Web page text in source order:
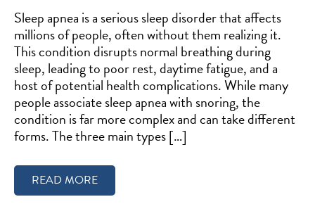
Sleep apnea is a serious sleep disorder that affects
millions of people, often without them realizing it.
This condition disrupts normal breathing during
sleep, leading to poor rest, daytime fatigue, and a
host of potential health complications. While many
people associate sleep apnea with snoring, the
condition is far more complex and can take different
forms. The three main types […]
READ MORE